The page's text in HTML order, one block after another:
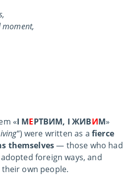
«І МЕРТВИМ, І ЖИВИМ»
“) were written as a fierce
themselves— those who had
foreign ways, and
own people.